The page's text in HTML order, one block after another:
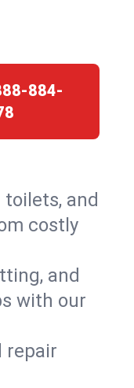
884-
and
costly
and
with our
repair